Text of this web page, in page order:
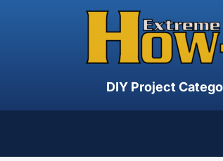
DIY Project